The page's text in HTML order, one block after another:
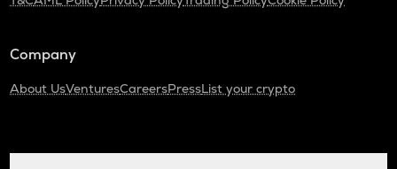
Company
About UsVenturesCareersPressList your crypto